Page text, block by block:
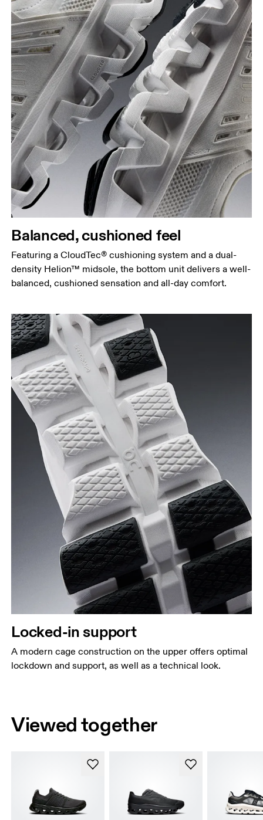
Balanced, cushioned feel
Featuring a CloudTec® cushioning system and a dual-
density Helion™ midsole, the bottom unit delivers a well-
balanced, cushioned sensation and all-day comfort.
Locked-in support
A modern cage construction on the upper offers optimal
lockdown and support, as well as a technical look.
Viewed together